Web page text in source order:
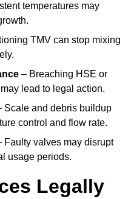
temperatures may
TMV can stop mixing
– Breaching HSE or
lead to legal action.
Scale and debris buildup
control and flow rate.
Faulty valves may disrupt
usage periods.
Legally